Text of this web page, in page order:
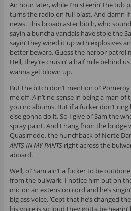
An hour later, while I’m steerin’ the tub
turns the radio on full blast. And damn
news. This broadcaster bitch, who
sayin a buncha vandals have stole the
sayin’ they wired it up with explosives
better beware. Guess the harbor patrol
Hell, they’re cruisin’ a half mile behind
wanna get blown up.
But the bitch don’t mention ol’
me off. Ain’t no sense in being a man of
you no albums. But if a fucker don’t
else gonna do it. So I give ol’ Sam the
spray paint. And I hang from the
Quasimodo, the hunchback of Norte
ANTS IN MY PANTSright across the
aboard.
Well, ol’ Sam ain’t a fucker to be
from the bulwark, I notice him out on
mic on an extension cord and he’s singin’
big ass voice. ’Cept that he’s changed
his voice is so loud they gotta be